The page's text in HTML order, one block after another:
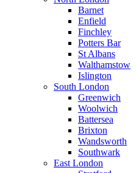
Barnet
Enfield
Finchley
Potters Bar
St Albans
Walthamstow
Islington
South London
Greenwich
Woolwich
Battersea
Brixton
Wandsworth
Southwark
East London